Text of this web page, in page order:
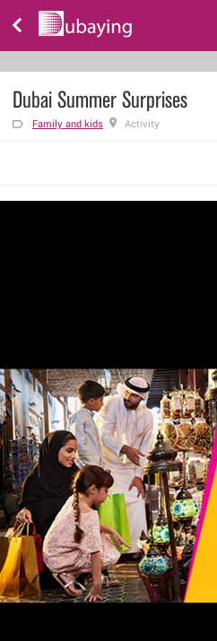
Dubai Summer Surprises
Family and kids Activity